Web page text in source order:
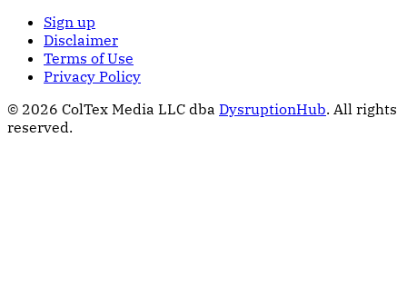
Sign up
Disclaimer
Terms of Use
Privacy Policy
© 2026 ColTex Media LLC dba DysruptionHub. All rights
reserved.